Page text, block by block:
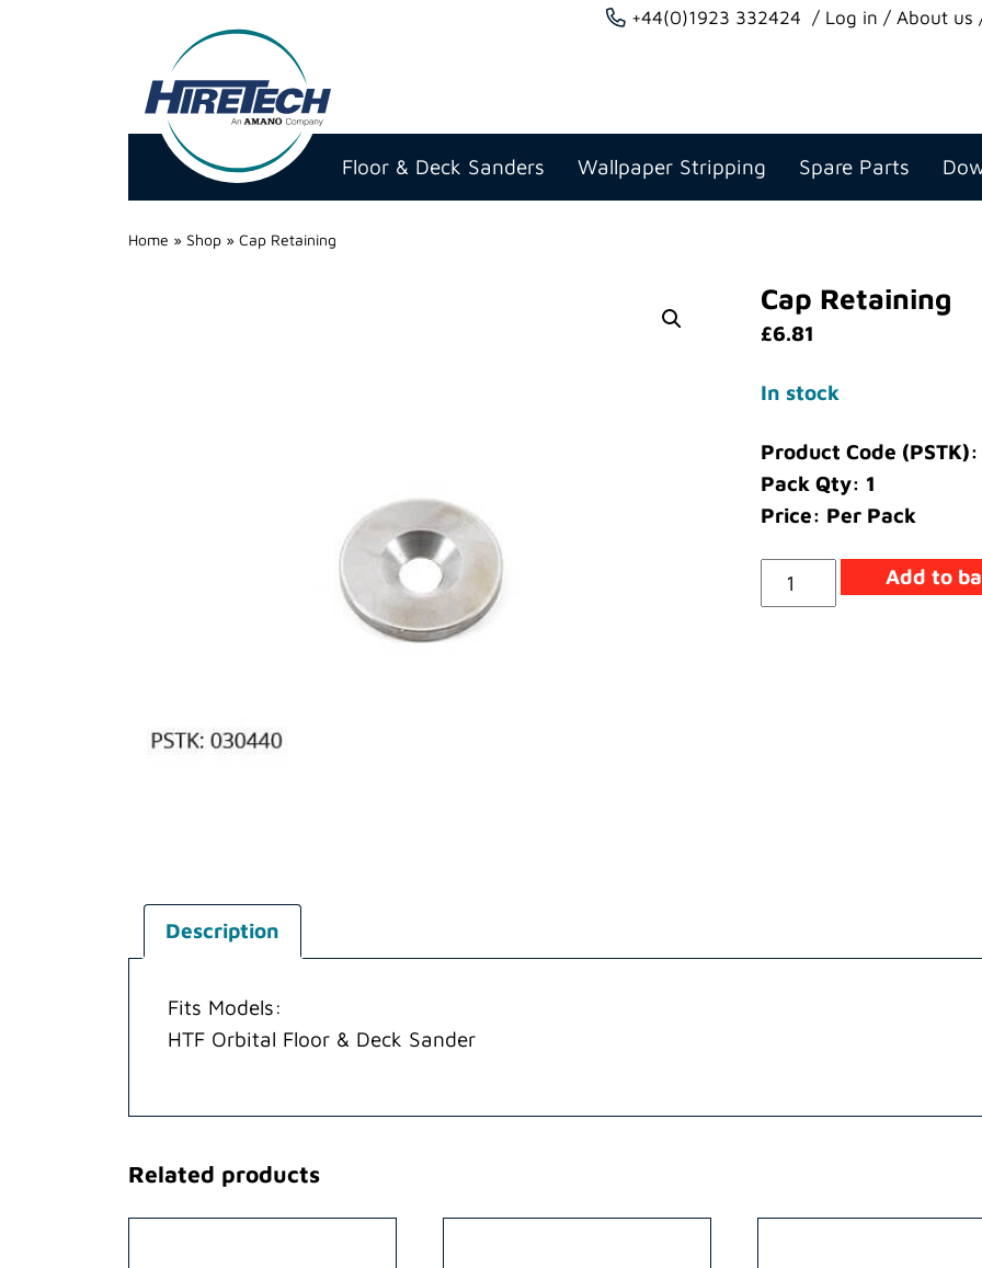
+44(0)1923 332424 Log in About us
Hire
Technicians
Group
Floor & Deck Sanders Wallpaper Stripping Spare Parts
Home » Shop » Cap Retaining
Cap Retaining
£6.81
In stock
Product Code
Pack Qty: 1
Price: Per Pack
Cap
Retaining
Add to
Description
Fits Models:
HTF Orbital Floor & Deck Sander
Related products